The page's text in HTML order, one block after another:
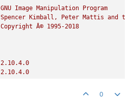
GNU Image Manipulation
Program
Spencer Kimball, Peter Mattis and
Copyright Â© 1995-2018
2.10.4.0
2.10.4.0
0